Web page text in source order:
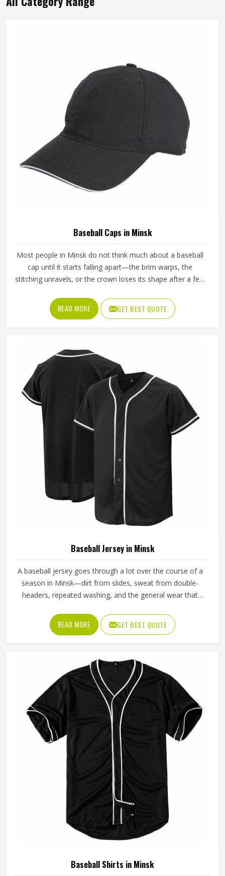
Baseball Caps in Minsk
Most people in Minsk do not think much about a baseball
cap until it starts falling apart—the brim warps, the
stitching unravels, or the crown loses its shape after a few
throughout an entire season, these problems appear
quickly. The fabric, the inner band, the panel construction,
and the way the logo is applied, Jamez Sports has spent
across different styles and sizes. If you are looking for
Baseball Caps Manufacturers in Minsk, although we
operate from Sialkot, production is handled with the kind
of care that keeps caps looking good well past the first
few games.
READ MORE GET BEST QUOTE
Baseball Jersey in Minsk
A baseball jersey goes through a lot over the course of a
season in Minsk—dirt from slides, sweat from double-
headers, repeated washing, and the general wear that
the kinds of standards that separate a jersey worth buying
in Minsk from one that becomes a problem after the first
month. Jamez Sports has built its production process in
styles and team requirements. If you are looking for
Baseball Jersey Manufacturers in Minsk, although we
operate from Sialkot, every jersey is constructed with
game-ready materials and proper finishing throughout.
READ MORE GET BEST QUOTE
Baseball Shirts in Minsk